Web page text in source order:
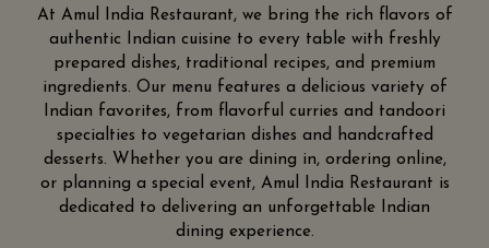
At Amul India Restaurant, we bring the rich flavors of
authentic Indian cuisine to every table with freshly
prepared dishes, traditional recipes, and premium
ingredients. Our menu features a delicious variety of
Indian favorites, from flavorful curries and tandoori
specialties to vegetarian dishes and handcrafted
desserts. Whether you are dining in, ordering online,
or planning a special event, Amul India Restaurant is
dedicated to delivering an unforgettable Indian
dining experience.